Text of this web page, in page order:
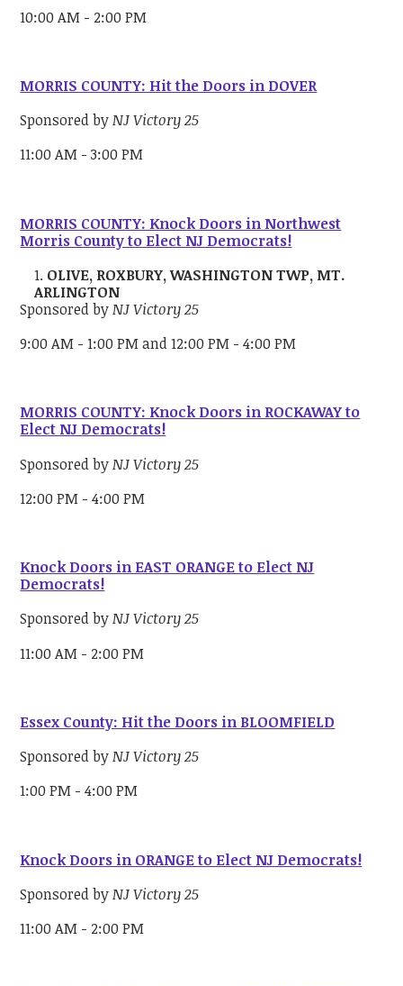
10:00 AM - 2:00 PM
MORRIS COUNTY: Hit the Doors in DOVER
Sponsored byNJ Victory 25
11:00 AM - 3:00 PM
MORRIS COUNTY: Knock Doors in Northwest
Morris County to Elect NJ Democrats!
OLIVE, ROXBURY, WASHINGTON TWP, MT.
ARLINGTON
Sponsored byNJ Victory 25
9:00 AM - 1:00 PM and 12:00 PM - 4:00 PM
MORRIS COUNTY: Knock Doors in ROCKAWAY to
Elect NJ Democrats!
Sponsored byNJ Victory 25
12:00 PM - 4:00 PM
Knock Doors in EAST ORANGE to Elect NJ
Democrats!
Sponsored byNJ Victory 25
11:00 AM - 2:00 PM
Essex County: Hit the Doors in BLOOMFIELD
Sponsored byNJ Victory 25
1:00 PM - 4:00 PM
Knock Doors in ORANGE to Elect NJ Democrats!
Sponsored byNJ Victory 25
11:00 AM - 2:00 PM